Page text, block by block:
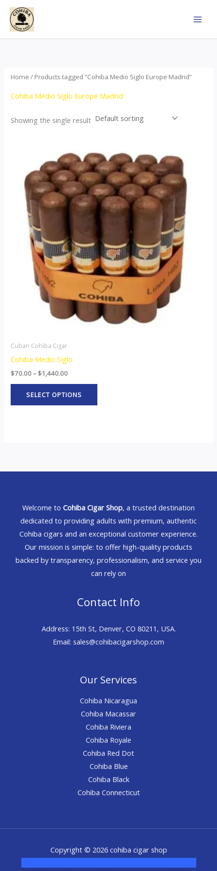
Skip
content
Home / Products tagged “Cohiba Medio Siglo Europe Madrid”
Cohiba Medio Siglo Europe Madrid
Showing the single result
Cuban Cohiba Cigar
Cohiba Medio Siglo
$70.00– $1,440.00
range:
$70.00
through
$1,440.00
SELECT OPTIONS
product
has
multiple
variants.
The
may
be
chosen
on
the
product
page
Welcome to Cohiba Cigar Shop, a trusted destination
dedicated to providing adults with premium, authentic
Cohiba cigars and an exceptional customer experience.
Our mission is simple: to offer high-quality products
backed by transparency, professionalism, and service you
can rely on
Contact Info
Address: 15th St, Denver, CO 80211, USA.
Email: sales@cohibacigarshop.com
Our Services
Cohiba Nicaragua
Cohiba Macassar
Cohiba Riviera
Cohiba Royale
Cohiba Red Dot
Cohiba Blue
Cohiba Black
Cohiba Connecticut
Copyright © 2026 cohiba cigar shop